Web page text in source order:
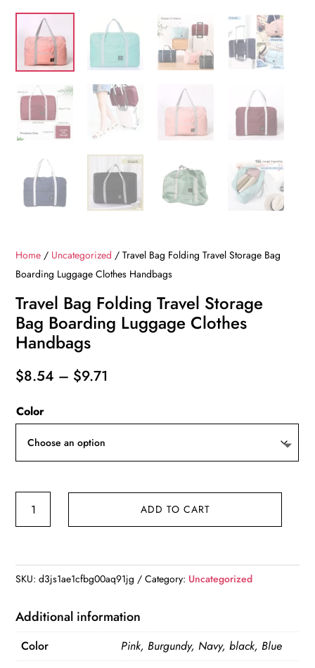
Home / Uncategorized / Travel Bag Folding Travel Storage Bag
Boarding Luggage Clothes Handbags
Travel Bag Folding Travel Storage
Bag Boarding Luggage Clothes
Handbags
$8.54 – $9.71
Color
Storage
Boarding
Luggage
Clothes
ADD TO CART
SKU:d3js1ae1cfbg00aq91jg Category: Uncategorized
Additional information
Color Pink, Burgundy, Navy, black, Blue